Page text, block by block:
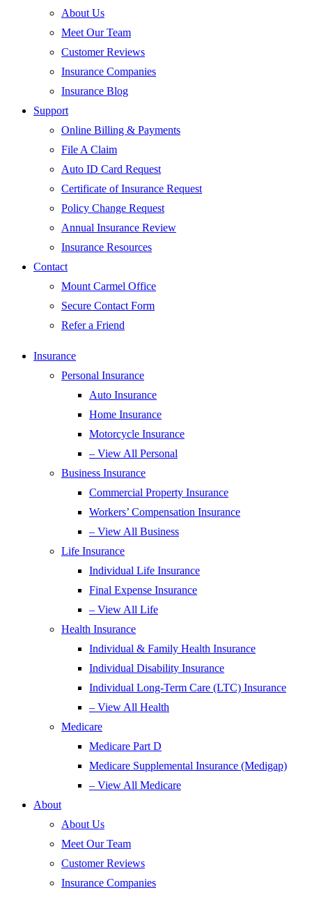
About Us
Meet Our Team
Customer Reviews
Insurance Companies
Insurance Blog
Support
Online Billing & Payments
File A Claim
Auto ID Card Request
Certificate of Insurance Request
Policy Change Request
Annual Insurance Review
Insurance Resources
Contact
Mount Carmel Office
Secure Contact Form
Refer a Friend
Insurance
Personal Insurance
Auto Insurance
Home Insurance
Motorcycle Insurance
– View All Personal
Business Insurance
Commercial Property Insurance
Workers’ Compensation Insurance
– View All Business
Life Insurance
Individual Life Insurance
Final Expense Insurance
– View All Life
Health Insurance
Individual & Family Health Insurance
Individual Disability Insurance
Individual Long-Term Care (LTC) Insurance
– View All Health
Medicare
Medicare Part D
Medicare Supplemental Insurance (Medigap)
– View All Medicare
About
About Us
Meet Our Team
Customer Reviews
Insurance Companies